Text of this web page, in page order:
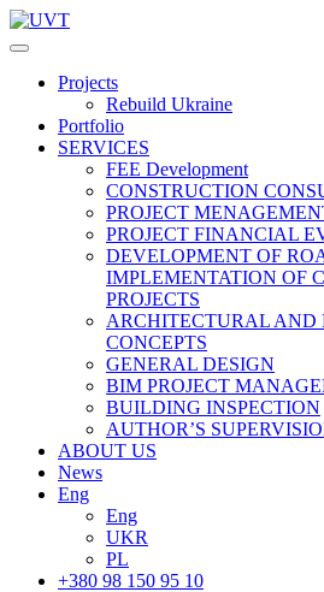
Projects
Rebuild Ukraine
Portfolio
SERVICES
FEE Development
СONSTRUCTION
PROJECT
PROJECT FINANCIAL
DEVELOPMENT OF
IMPLEMENTATION OF
PROJECTS
ARCHITECTURAL AND
CONCEPTS
GENERAL DESIGN
BIM PROJECT
BUILDING INSPECTION
AUTHOR’S
ABOUT US
News
Eng
Eng
UKR
PL
+380 98 150 95 10